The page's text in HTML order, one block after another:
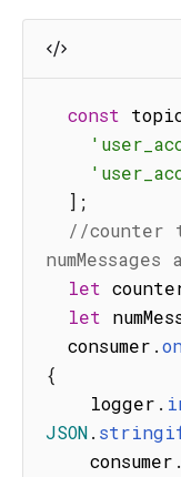
const
] ;
//counter
let
let
  consumer
.
{
    logger
.
JSON.
    consumer
.